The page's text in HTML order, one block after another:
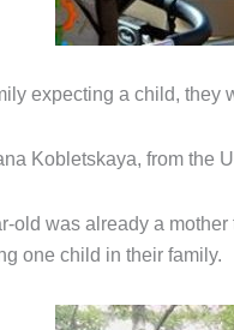
expecting a child,
Kobletskaya, from the
old was already a
one child in their family.